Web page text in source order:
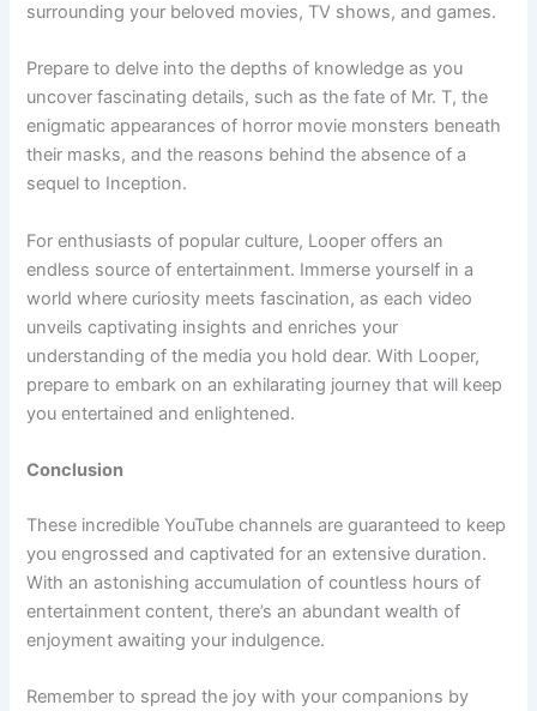
surrounding your beloved movies, TV shows, and games.
Prepare to delve into the depths of knowledge as you
uncover fascinating details, such as the fate of Mr. T, the
enigmatic appearances of horror movie monsters beneath
their masks, and the reasons behind the absence of a
sequel to Inception.
For enthusiasts of popular culture, Looper offers an
endless source of entertainment. Immerse yourself in a
world where curiosity meets fascination, as each video
unveils captivating insights and enriches your
understanding of the media you hold dear. With Looper,
prepare to embark on an exhilarating journey that will keep
you entertained and enlightened.
Conclusion
These incredible YouTube channels are guaranteed to keep
you engrossed and captivated for an extensive duration.
With an astonishing accumulation of countless hours of
entertainment content, there’s an abundant wealth of
enjoyment awaiting your indulgence.
Remember to spread the joy with your companions by